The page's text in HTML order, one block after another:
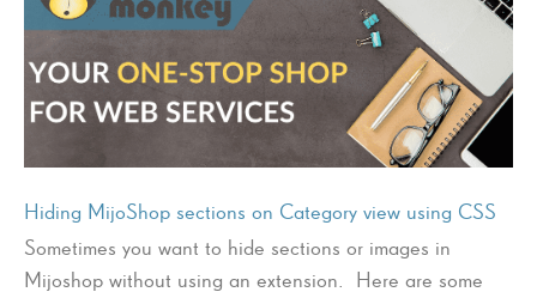
Hiding MijoShop sections on Category view using CSS
Sometimes you want to hide sections or images in
Mijoshop without using an extension. Here are some